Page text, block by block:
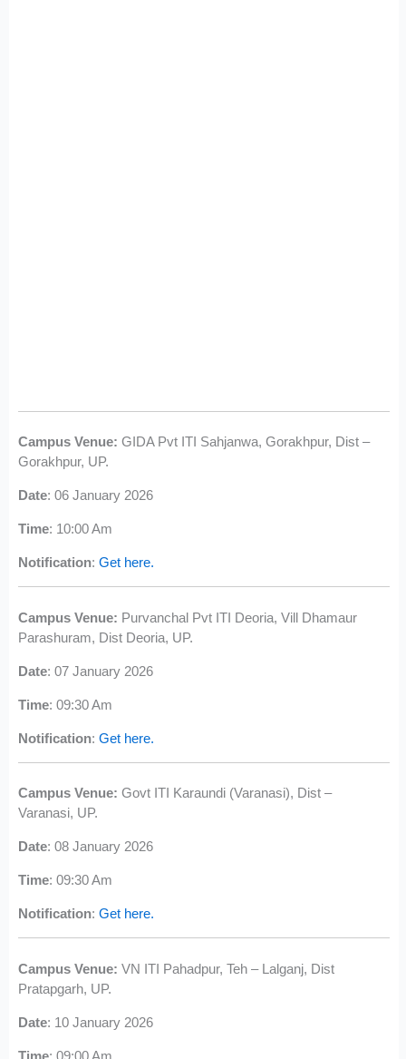
Campus Venue: GIDA Pvt ITI Sahjanwa, Gorakhpur, Dist –
Gorakhpur, UP.
Date: 06 January 2026
Time: 10:00 Am
Notification:Get here.
Campus Venue: Purvanchal Pvt ITI Deoria, Vill Dhamaur
Parashuram, Dist Deoria, UP.
Date: 07 January 2026
Time: 09:30 Am
Notification:Get here.
Campus Venue: Govt ITI Karaundi (Varanasi), Dist –
Varanasi, UP.
Date: 08 January 2026
Time: 09:30 Am
Notification:Get here.
Campus Venue: VN ITI Pahadpur, Teh – Lalganj, Dist
Pratapgarh, UP.
Date: 10 January 2026
Time: 09:00 Am